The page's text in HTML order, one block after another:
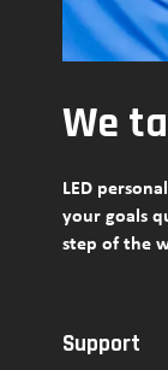
We
LED
your goals
step of the
Support